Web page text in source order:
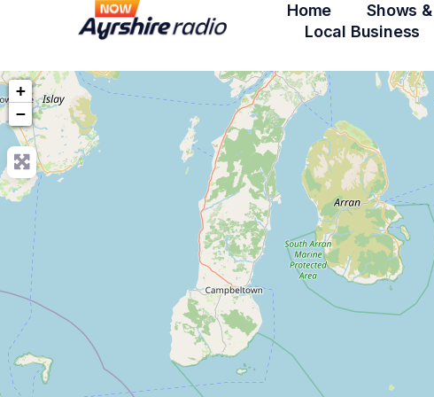
Home Shows
Local Business
+
−